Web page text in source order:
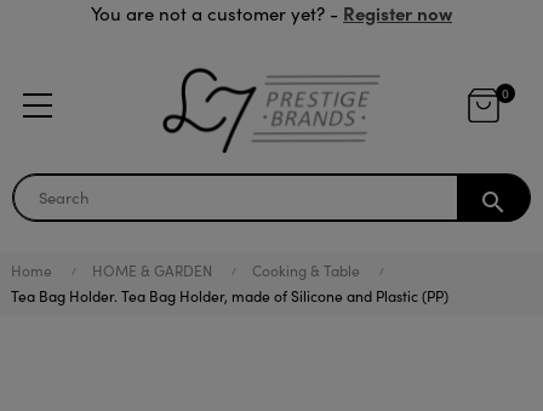
You are not a customer yet? - Register now
0
search
Home HOME & GARDEN
Cooking & Table
Tea Bag Holder. Tea Bag Holder, made of Silicone and Plastic (PP)